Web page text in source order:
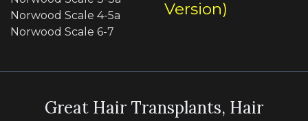
Norwood Scale 4-5a
Norwood Scale 6-7
Version)
Great Hair Transplants, Hair